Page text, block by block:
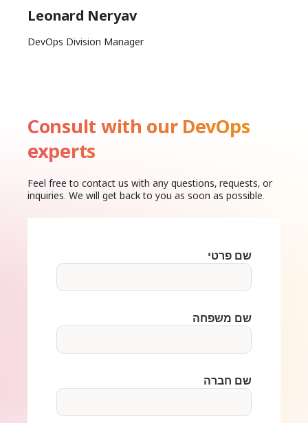
Leonard Neryav
DevOps Division Manager
Consult with our DevOps
experts
Feel free to contact us with any questions, requests, or
inquiries. We will get back to you as soon as possible.